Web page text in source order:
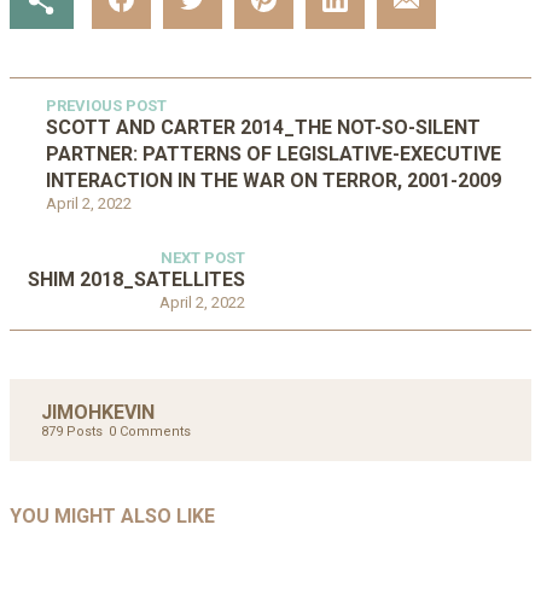
PREVIOUS POST
April 2, 2022
SCOTT AND CARTER 2014_THE NOT-SO-SILENT
PARTNER: PATTERNS OF LEGISLATIVE-EXECUTIVE
INTERACTION IN THE WAR ON TERROR, 2001-2009
NEXT POST
April 2, 2022
SHIM 2018_SATELLITES
JIMOHKEVIN
879 Posts 0 Comments
YOU MIGHT ALSO LIKE
COMPETITION IN CONTEMPORARY…
UNCATEGORIZED